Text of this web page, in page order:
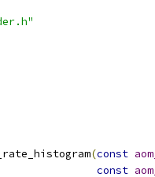
(const
const